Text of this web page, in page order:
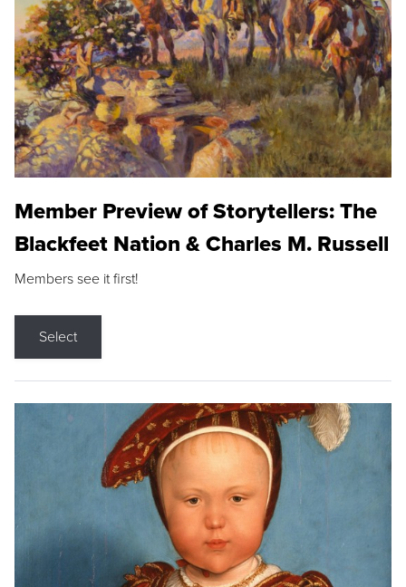
Member Preview of Storytellers: The
Blackfeet Nation & Charles M. Russell
Members see it first!
Select